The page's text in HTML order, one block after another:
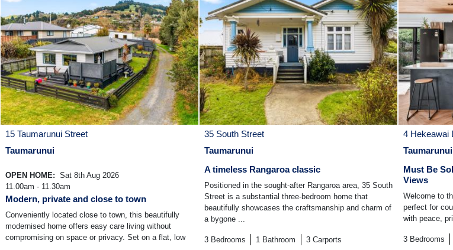
15 Taumarunui Street
Taumarunui
OPEN HOME: Sat 8th Aug 2026
11.00am - 11.30am
Modern, private and close to town
Conveniently located close to town, this beautifully
modernised home offers easy care living without
compromising on space or privacy. Set on a flat, low
35 South Street
Taumarunui
A timeless Rangaroa classic
Positioned in the sought-after Rangaroa area, 35 South
Street is a substantial three-bedroom home that
beautifully showcases the craftsmanship and charm of
a bygone ...
3 Bedrooms 1 Bathroom 3 Carports
4 Hekeawai
Taumarunui
Must Be
Views
Welcome to
perfect for
with peace,
3 Bedrooms